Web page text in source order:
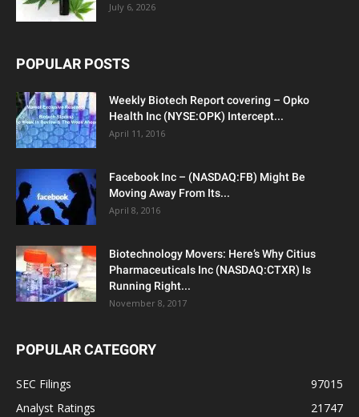
July 6, 2026
POPULAR POSTS
Weekly Biotech Report covering – Opko
Health Inc (NYSE:OPK) Intercept...
April 11, 2016
Facebook Inc – (NASDAQ:FB) Might Be
Moving Away From Its...
April 8, 2016
Biotechnology Movers: Here’s Why Citius
Pharmaceuticals Inc (NASDAQ:CTXR) Is
Running Right...
November 8, 2017
POPULAR CATEGORY
SEC Filings
97015
Analyst Ratings
21747